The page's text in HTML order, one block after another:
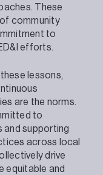
These
community
to
efforts.
lessons,
are the norms.
to
supporting
across local
drive
equitable and